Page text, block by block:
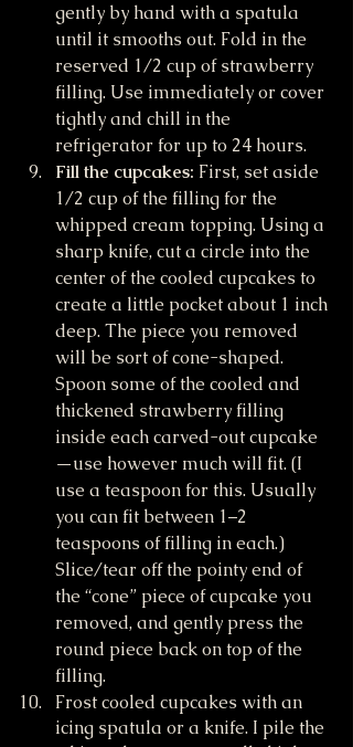
gently by hand with a spatula
until it smooths out. Fold in the
reserved 1/2 cup of strawberry
filling. Use immediately or cover
tightly and chill in the
refrigerator for up to 24 hours.
Fill the cupcakes: First, set aside
1/2 cup of the filling for the
whipped cream topping. Using a
sharp knife, cut a circle into the
center of the cooled cupcakes to
create a little pocket about 1 inch
deep. The piece you removed
will be sort of cone-shaped.
Spoon some of the cooled and
thickened strawberry filling
inside each carved-out cupcake
—use however much will fit. (I
use a teaspoon for this. Usually
you can fit between 1–2
teaspoons of filling in each.)
Slice/tear off the pointy end of
the “cone” piece of cupcake you
removed, and gently press the
round piece back on top of the
filling.
Frost cooled cupcakes with an
icing spatula or a knife. I pile the